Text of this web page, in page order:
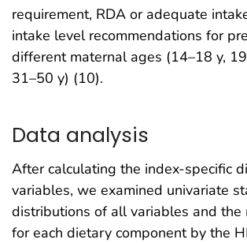
requirement, RDA or adequate
intake level recommendations for
different maternal ages (14–18 y,
31–50 y) (10).
Data analysis
After calculating the index-specific
variables, we examined univariate
distributions of all variables and the
for each dietary component by the